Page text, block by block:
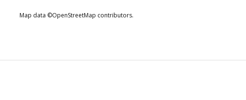
Map data ©OpenStreetMap contributors.